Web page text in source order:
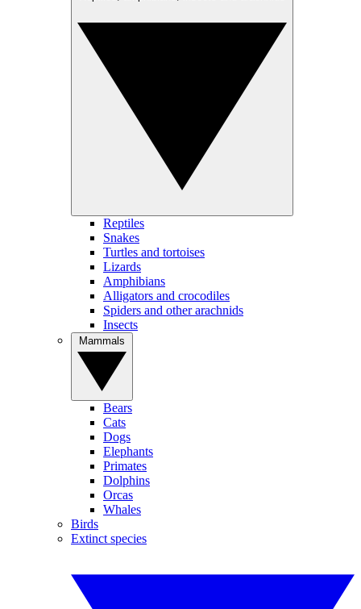
Reptiles
Snakes
Turtles and tortoises
Lizards
Amphibians
Alligators and crocodiles
Spiders and other arachnids
Insects
Bears
Cats
Dogs
Elephants
Primates
Dolphins
Orcas
Whales
Birds
Extinct species